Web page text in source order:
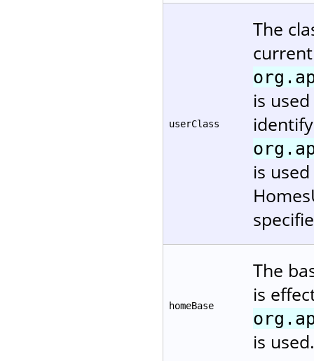
userClass
The
is
is
homeBase
The
is
is used.